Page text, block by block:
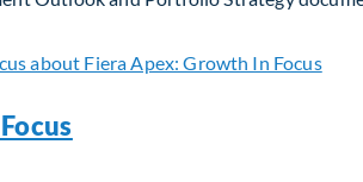
Outlook & Portfolio Strategy